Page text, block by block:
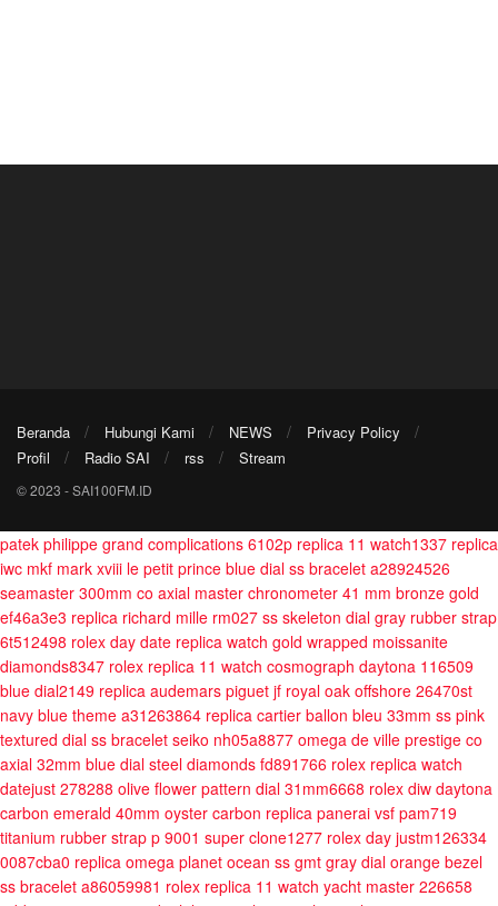
Beranda Hubungi Kami NEWS
Privacy Policy
Profil
Radio SAI rss Stream
© 2023 - SAI100FM.ID
patek philippe grand complications 6102p replica 11 watch1337 replica
iwc mkf mark xviii le petit prince blue dial ss bracelet a28924526
seamaster 300mm co axial master chronometer 41 mm bronze gold
ef46a3e3 replica richard mille rm027 ss skeleton dial gray rubber strap
6t512498 rolex day date replica watch gold wrapped moissanite
diamonds8347 rolex replica 11 watch cosmograph daytona 116509
blue dial2149 replica audemars piguet jf royal oak offshore 26470st
navy blue theme a31263864 replica cartier ballon bleu 33mm ss pink
textured dial ss bracelet seiko nh05a8877 omega de ville prestige co
axial 32mm blue dial steel diamonds fd891766 rolex replica watch
datejust 278288 olive flower pattern dial 31mm6668 rolex diw daytona
carbon emerald 40mm oyster carbon replica panerai vsf pam719
titanium rubber strap p 9001 super clone1277 rolex day justm126334
0087cba0 replica omega planet ocean ss gmt gray dial orange bezel
ss bracelet a86059981 rolex replica 11 watch yacht master 226658